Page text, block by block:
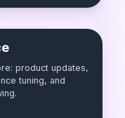
product updates,
tuning, and